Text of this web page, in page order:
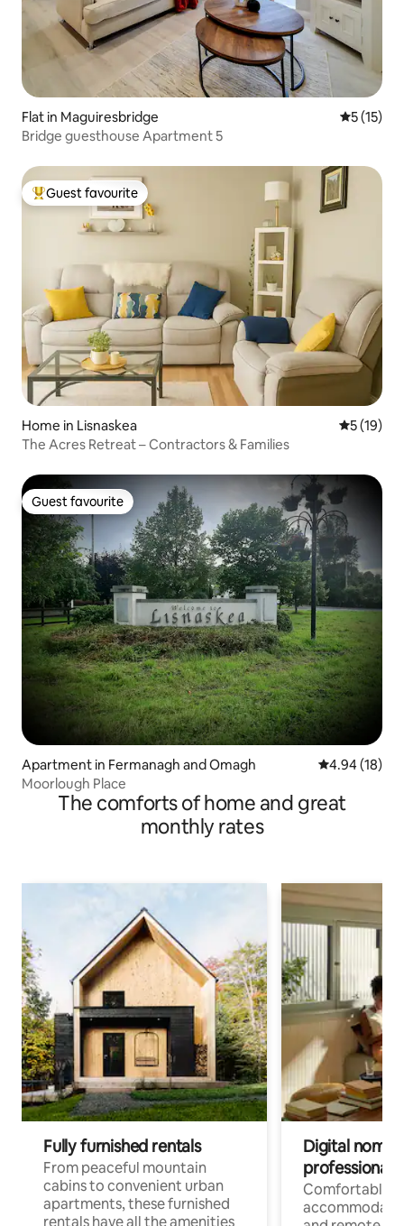
Flat in Maguiresbridge 5 out of 5
5 (15)
Bridge guesthouse Apartment 5
Top guest favourite
Guest favourite
Home in Lisnaskea 5 out of 5
5 (19)
The Acres Retreat – Contractors & Families
Guest favourite
Guest favourite
Apartment in Fermanagh and Omagh 4.94 out of 5
4.94 (18)
Moorlough Place
The comforts of home and great
monthly rates
Fully furnished rentals
From peaceful mountain
cabins to convenient urban
apartments, these furnished
rentals have all the amenities
Digital
professionals
Comfortable